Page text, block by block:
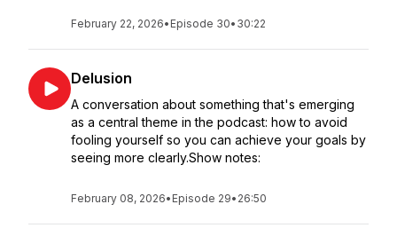
February 22, 2026• Episode 30• 30:22
Delusion
A conversation about something that's emerging
as a central theme in the podcast: how to avoid
fooling yourself so you can achieve your goals by
seeing more clearly.Show notes:
February 08, 2026• Episode 29• 26:50